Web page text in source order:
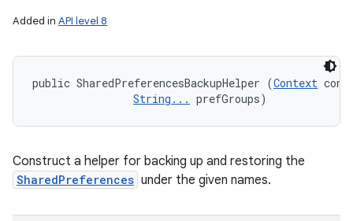
Added in API level 8
public SharedPreferencesBackupHelper (Context
String... prefGroups)
Construct a helper for backing up and restoring the
SharedPreferences under the given names.